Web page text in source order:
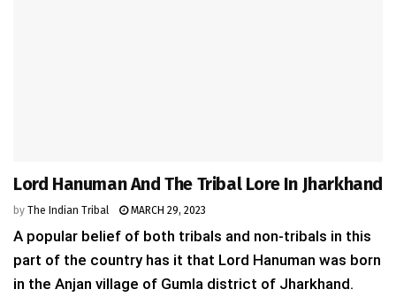
Lord Hanuman And The Tribal Lore In Jharkhand
by The Indian Tribal MARCH 29, 2023
A popular belief of both tribals and non-tribals in this
part of the country has it that Lord Hanuman was born
in the Anjan village of Gumla district of Jharkhand.